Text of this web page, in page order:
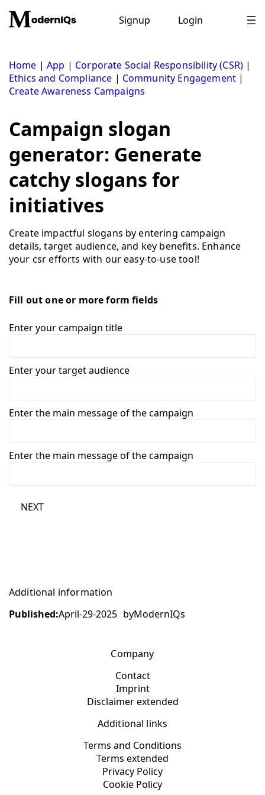
content
Signup Login
Home |App | Corporate Social Responsibility (CSR) |
Ethics and Compliance | Community Engagement |
Create Awareness Campaigns
Campaign slogan
generator: Generate
catchy slogans for
initiatives
Create impactful slogans by entering campaign
details, target audience, and key benefits. Enhance
your csr efforts with our easy-to-use tool!
Fill out one or more form fields
Enter your campaign title
Enter your target audience
Enter the main message of the campaign
Enter the main message of the campaign
NEXT
Additional information
Published:April-29-2025 byModernIQs
Company
Contact
Imprint
Disclaimer extended
Additional links
Terms and Conditions
Terms extended
Privacy Policy
Cookie Policy